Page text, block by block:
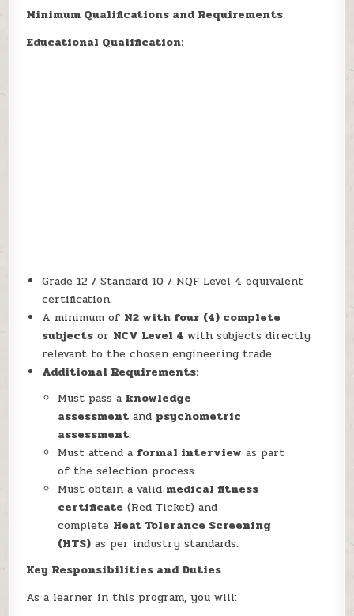
Minimum Qualifications and Requirements
Educational Qualification:
Grade 12 / Standard 10 / NQF Level 4 equivalent
certification.
A minimum of N2 with four (4) complete
subjects or NCV Level 4 with subjects directly
relevant to the chosen engineering trade.
Additional Requirements:
Must pass a knowledge
assessment and psychometric
assessment.
Must attend a formal interview as part
of the selection process.
Must obtain a valid medical fitness
certificate (Red Ticket) and
complete Heat Tolerance Screening
(HTS) as per industry standards.
Key Responsibilities and Duties
As a learner in this program, you will: